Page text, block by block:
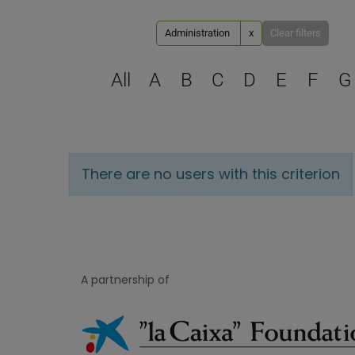
Administration x Clear filters
All A B C D E F G
There are no users with this criterion
A partnership of